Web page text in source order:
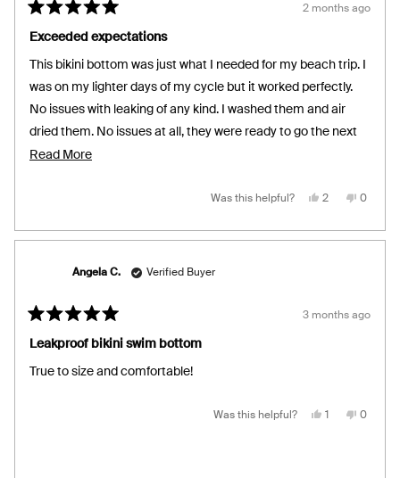
Rated
5
out
of
5
stars
2 months ago
Exceeded expectations
This bikini bottom was just what I needed for my beach trip. I
was on my lighter days of my cycle but it worked perfectly.
No issues with leaking of any kind. I washed them and air
dried them. No issues at all, they were ready to go the next
day.
Read MoreRead
review
Was this helpful? Yes,
from
Ilse
2
yes
No,
from
Ilse
0
no
Rated
5
out
of
5
3 months ago
Leakproof bikini swim bottom
True to size and comfortable!
Angela C. Verified Buyer
Was this helpful? Yes,
1 No,
0